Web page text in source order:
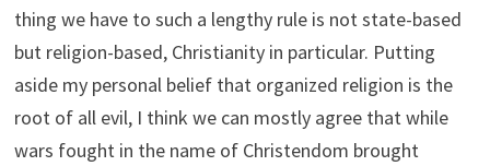
thing we have to such a lengthy rule is not state-based
but religion-based, Christianity in particular. Putting
aside my personal belief that organized religion is the
root of all evil, I think we can mostly agree that while
wars fought in the name of Christendom brought